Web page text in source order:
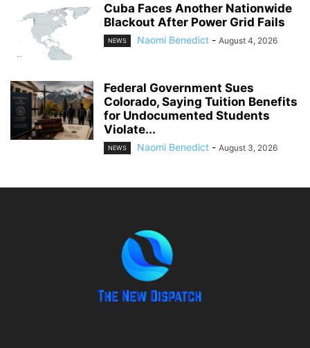
Cuba Faces Another Nationwide
Blackout After Power Grid Fails
NEWS Naomi Benedict - August 4, 2026
Federal Government Sues
Colorado, Saying Tuition Benefits
for Undocumented Students
Violate...
NEWS Naomi Benedict - August 3, 2026